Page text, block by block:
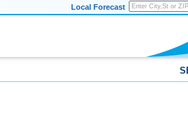
Local Forecast